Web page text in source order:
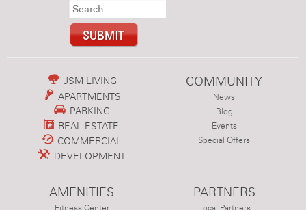
JSM LIVING
APARTMENTS
PARKING
REAL ESTATE
COMMERCIAL
DEVELOPMENT
COMMUNITY
News
Blog
Events
Special Offers
AMENITIES PARTNERS